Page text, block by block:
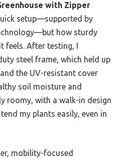
with Zipper
setup—supported by
how sturdy
feels. After testing, I
steel frame, which held up
the UV-resistant cover
soil moisture and
roomy, with a walk-in design
my plants easily, even in
mobility-focused